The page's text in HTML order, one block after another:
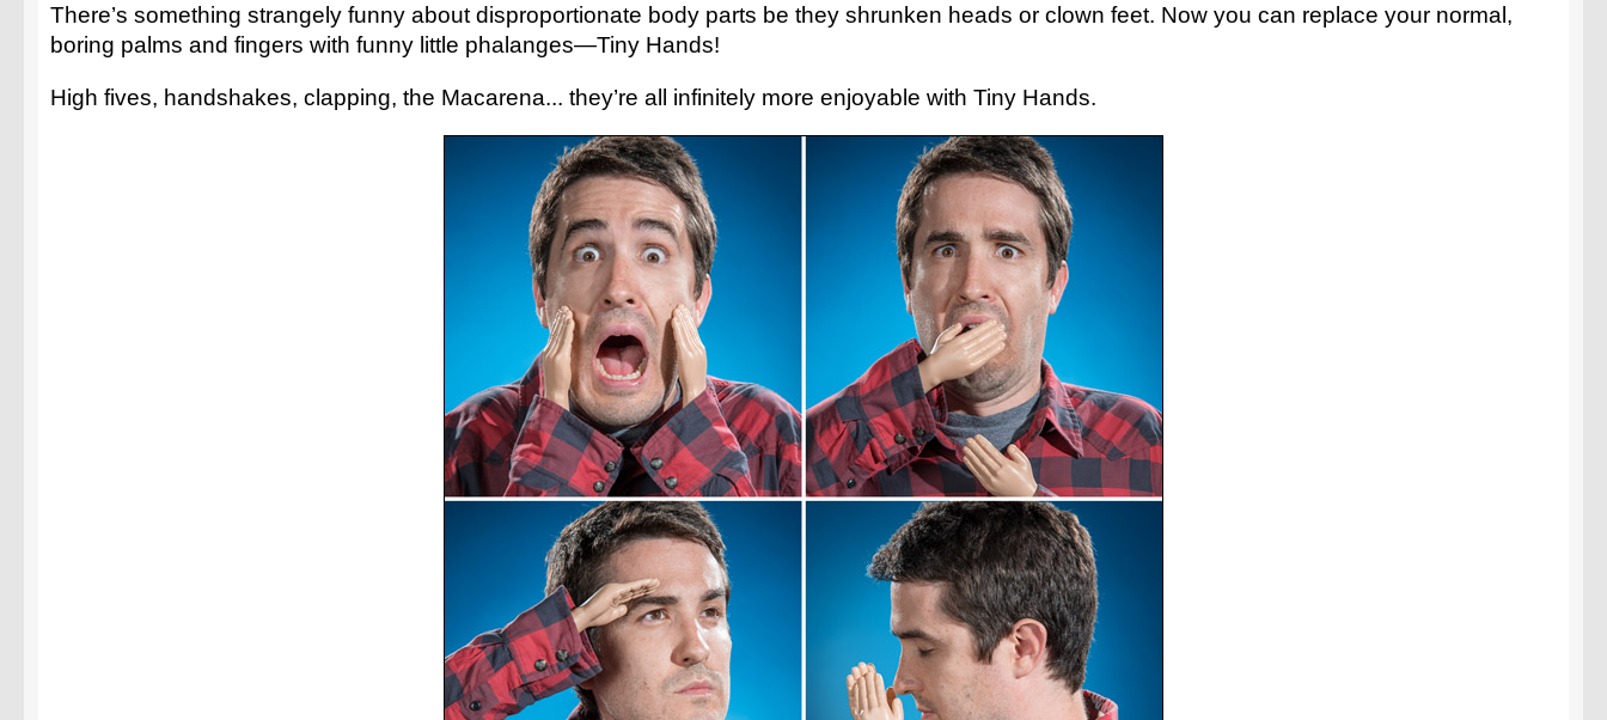
There’s something strangely funny about disproportionate body parts be they shrunken heads or clown feet. Now you can replace your normal,
boring palms and fingers with funny little phalanges—Tiny Hands!
High fives, handshakes, clapping, the Macarena... they’re all infinitely more enjoyable with Tiny Hands.